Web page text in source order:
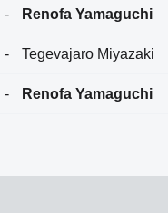
- Renofa Yamaguchi
- Tegevajaro Miyazaki
- Renofa Yamaguchi